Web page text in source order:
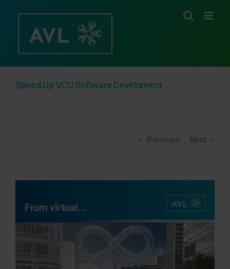
Speed Up VCU Software Develoment
Previous Next
Image